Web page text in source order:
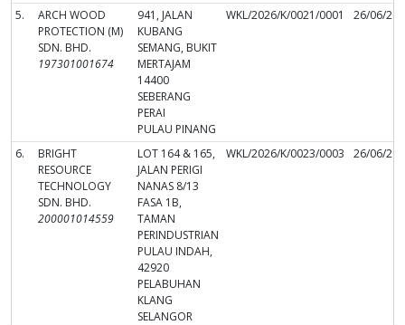
5.
ARCH WOOD
PROTECTION (M)
SDN. BHD.
197301001674
941, JALAN
KUBANG
SEMANG, BUKIT
MERTAJAM
14400
SEBERANG
PERAI
PULAU PINANG
WKL/2026/K/0021/0001 26/06/
6.
BRIGHT
RESOURCE
TECHNOLOGY
SDN. BHD.
200001014559
LOT 164 & 165,
JALAN PERIGI
NANAS 8/13
FASA 1B,
TAMAN
PERINDUSTRIAN
PULAU INDAH,
42920
PELABUHAN
KLANG
SELANGOR
WKL/2026/K/0023/0003 26/06/